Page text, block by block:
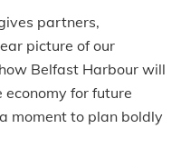
partners,
picture of our
Belfast Harbour will
economy for future
moment to plan boldly